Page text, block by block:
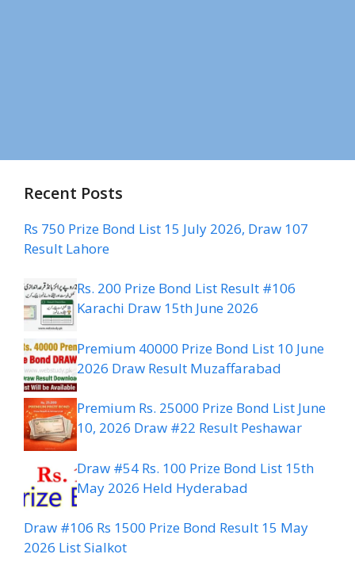
Recent Posts
Rs 750 Prize Bond List 15 July 2026, Draw 107
Result Lahore
Rs. 200 Prize Bond List Result #106
Karachi Draw 15th June 2026
Premium 40000 Prize Bond List 10 June
2026 Draw Result Muzaffarabad
Premium Rs. 25000 Prize Bond List June
10, 2026 Draw #22 Result Peshawar
Draw #54 Rs. 100 Prize Bond List 15th
May 2026 Held Hyderabad
Draw #106 Rs 1500 Prize Bond Result 15 May
2026 List Sialkot